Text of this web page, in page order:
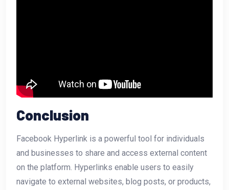
Conclusion
Facebook Hyperlink is a powerful tool for individuals
and businesses to share and access external content
on the platform. Hyperlinks enable users to easily
navigate to external websites, blog posts, or products,